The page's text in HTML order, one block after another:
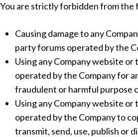
You are strictly forbidden from the
Causing damage to any
party forums operated by the
Using any Company website
operated by the Company for
fraudulent or harmful purpose
Using any Company website
operated by the Company to
transmit, send, use, publish or